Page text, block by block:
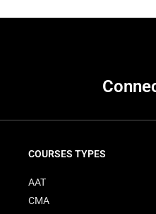
COURSES TYPES
AAT
CMA